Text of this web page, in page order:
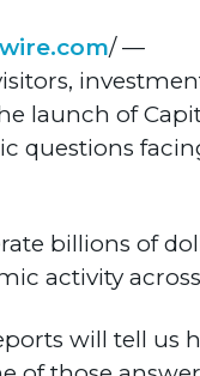
/ —
launch of
questions
billions of
activity
will tell us